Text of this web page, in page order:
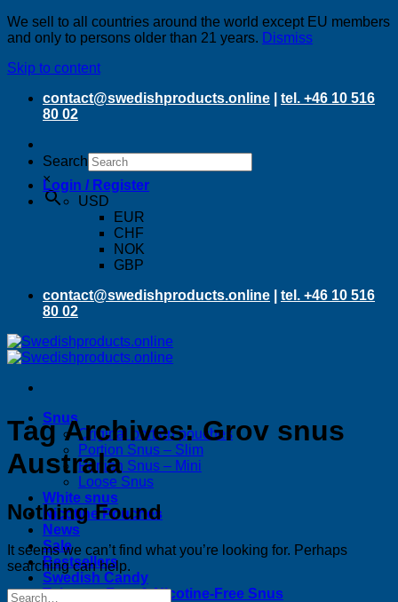
We sell to all countries around the world except EU members
and only to persons older than 21 years. Dismiss
Skip to content
contact@swedishproducts.online
tel. +46 10 516
80 02
Search
×Login / Register
USD
EUR
CHF
NOK
GBP
contact@swedishproducts.online
tel. +46 10 516
80 02
Snus
Original portion pouches
Portion Snus – Slim
Portion Snus – Mini
Loose Snus
White snus
Nicotine Pouches
News
Sale
Bestsellers
Swedish Candy
Tobacco-Free & Nicotine-Free Snus
Tag Archives:Grov snus
Australa
Nothing Found
It seems we can’t find what you’re looking for. Perhaps
searching can help.